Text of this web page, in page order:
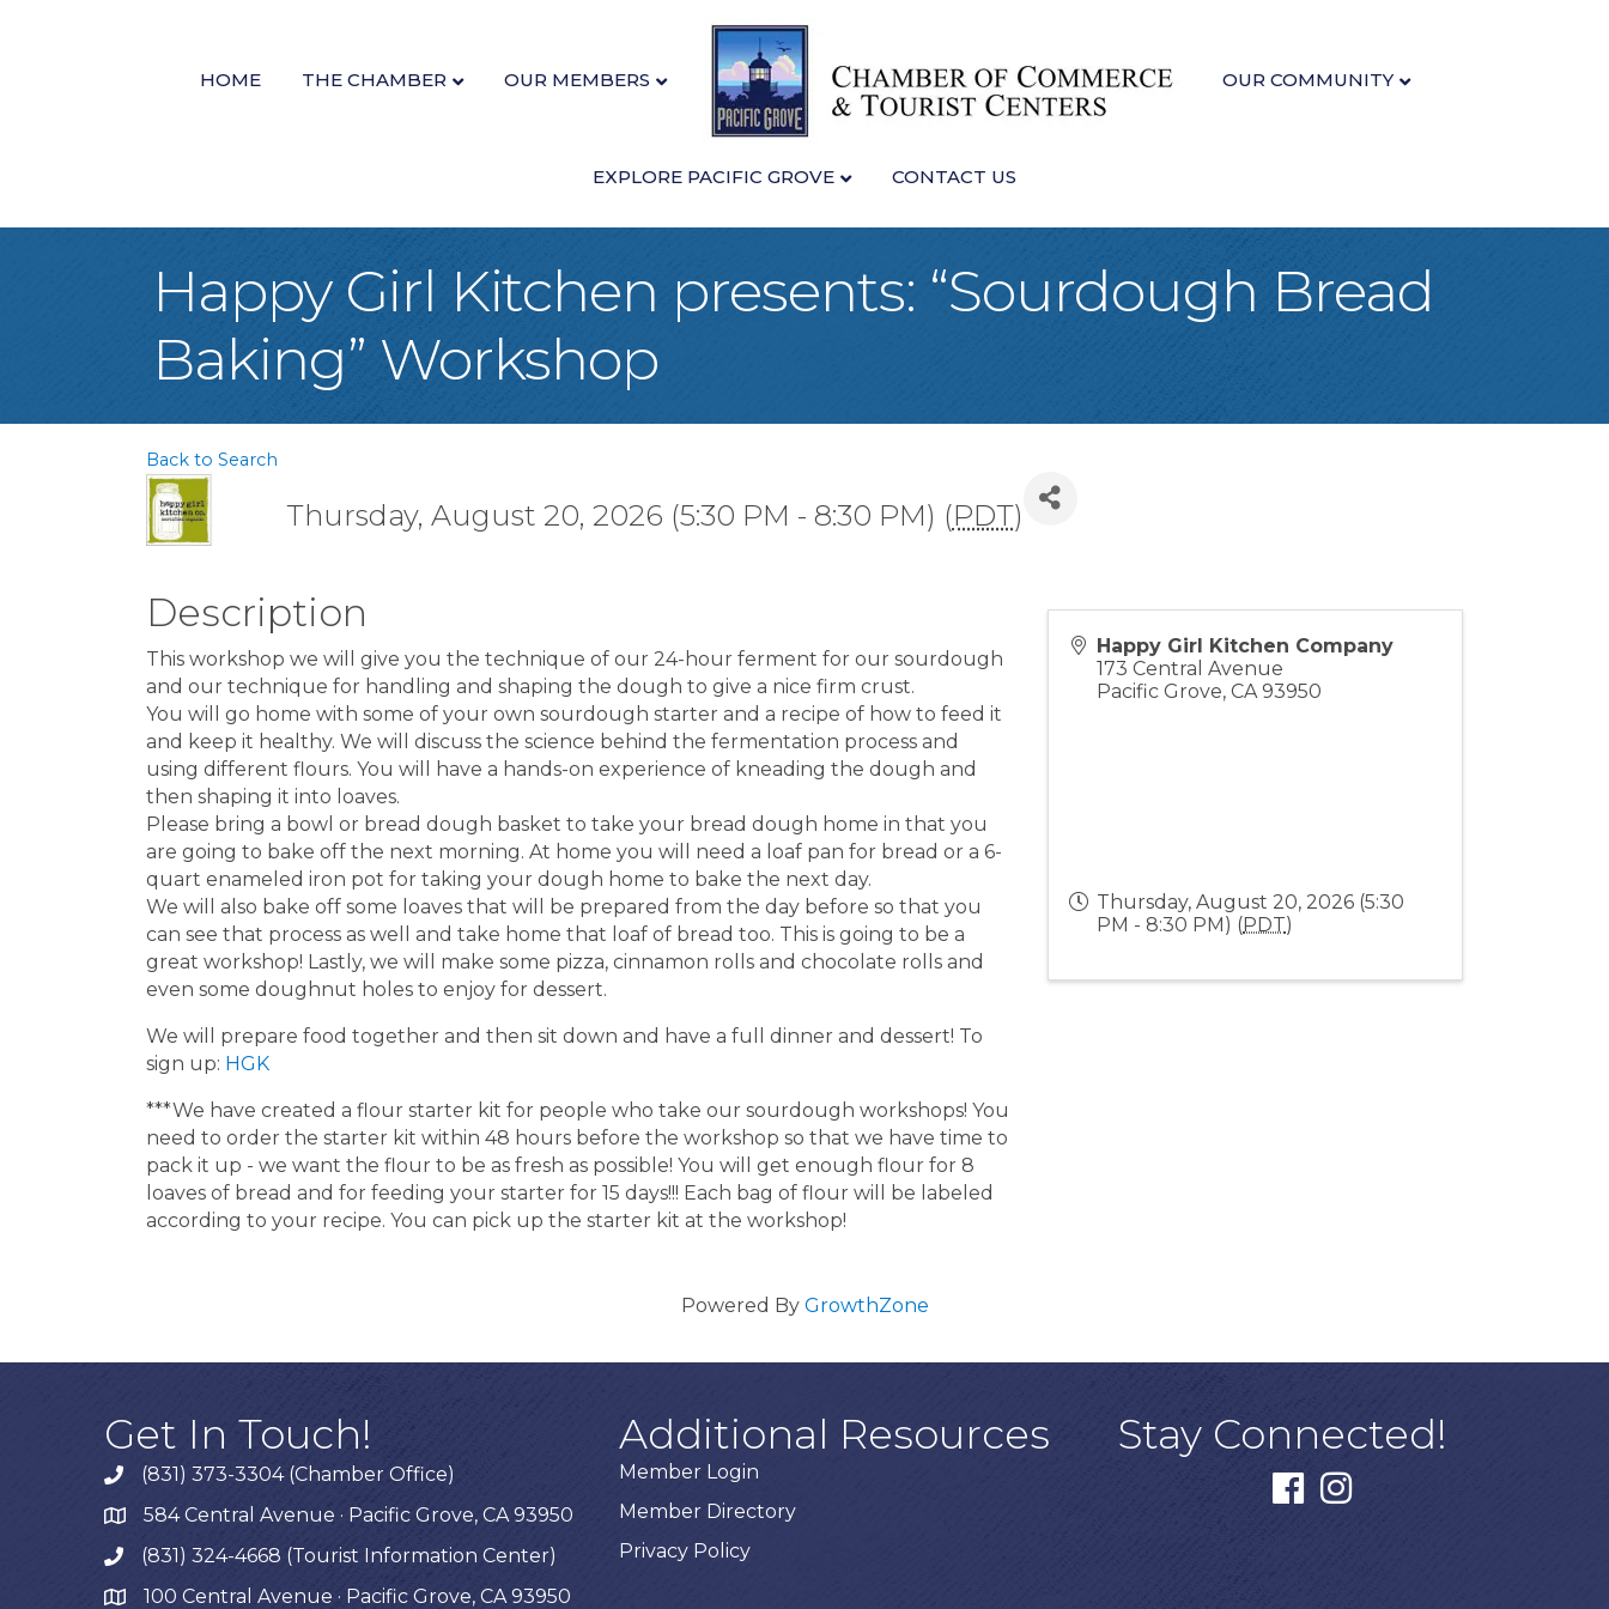
HOME THE CHAMBER OUR MEMBERS OUR COMMUNITY
EXPLORE PACIFIC GROVE CONTACT US
Happy Girl Kitchen presents: “Sourdough Bread
Baking” Workshop
Back to Search
Thursday, August 20, 2026 (5:30 PM - 8:30 PM) (PDT)
Description
This workshop we will give you the technique of our 24-hour ferment for our sourdough
and our technique for handling and shaping the dough to give a nice firm crust.
You will go home with some of your own sourdough starter and a recipe of how to feed it
and keep it healthy. We will discuss the science behind the fermentation process and
using different flours. You will have a hands-on experience of kneading the dough and
then shaping it into loaves.
Please bring a bowl or bread dough basket to take your bread dough home in that you
are going to bake off the next morning. At home you will need a loaf pan for bread or a 6-
quart enameled iron pot for taking your dough home to bake the next day.
We will also bake off some loaves that will be prepared from the day before so that you
can see that process as well and take home that loaf of bread too. This is going to be a
great workshop! Lastly, we will make some pizza, cinnamon rolls and chocolate rolls and
even some doughnut holes to enjoy for dessert.
We will prepare food together and then sit down and have a full dinner and dessert! To
sign up: HGK
***We have created a flour starter kit for people who take our sourdough workshops! You
need to order the starter kit within 48 hours before the workshop so that we have time to
pack it up - we want the flour to be as fresh as possible! You will get enough flour for 8
loaves of bread and for feeding your starter for 15 days!!! Each bag of flour will be labeled
according to your recipe. You can pick up the starter kit at the workshop!
Happy Girl Kitchen Company
173 Central Avenue
Pacific Grove,CA 93950
Thursday, August 20, 2026 (5:30
PM - 8:30 PM) (PDT)
Powered By GrowthZone
Get In Touch!
phone(831) 373-3304 (Chamber Office)
map584 Central Avenue · Pacific Grove, CA 93950
phone(831) 324-4668 (Tourist Information Center)
map 100 Central Avenue · Pacific Grove, CA 93950
Additional Resources
Member Login
Member Directory
Privacy Policy
Stay Connected!
facebookinstagram